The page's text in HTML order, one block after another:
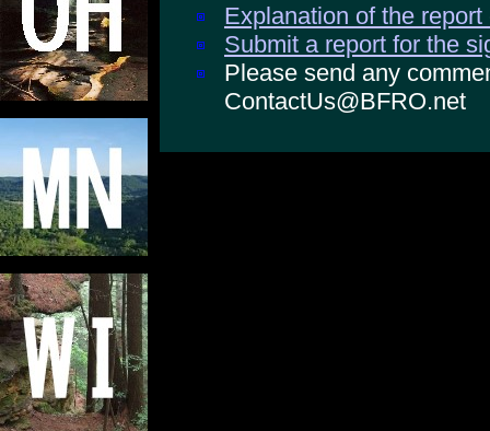
Explanation of the
Submit a report for the
Please send any
ContactUs@BFRO.net